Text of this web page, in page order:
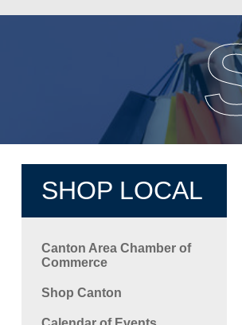
SHOP LOCAL
Canton Area Chamber of
Commerce
Shop Canton